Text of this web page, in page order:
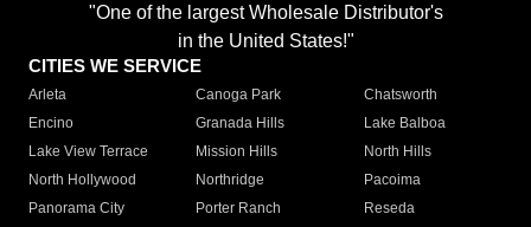
"One of the largest Wholesale Distributor's
in the United States!"
CITIES WE SERVICE
Arleta Canoga Park
Chatsworth
Encino
Granada Hills
Lake Balboa
Lake View Terrace
Mission Hills
North Hills
North Hollywood
Northridge
Pacoima
Panorama City
Porter Ranch
Reseda